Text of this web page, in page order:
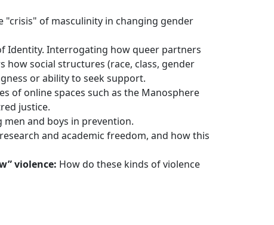
"crisis" of masculinity in changing gender
Identity. Interrogating how queer partners
social structures (race, class, gender
or ability to seek support.
of online spaces such as the Manosphere
justice.
and boys in prevention.
and academic freedom, and how this
violence: How do these kinds of violence